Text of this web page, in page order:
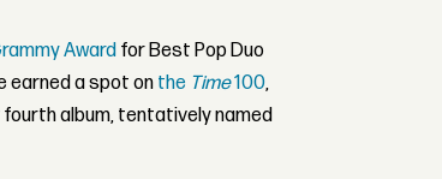
Award for Best Pop Duo
earned a spot on the Time100,
album, tentatively named